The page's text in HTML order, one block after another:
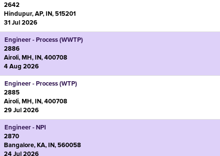
2642
Hindupur, AP, IN, 515201
31 Jul 2026
Engineer - Process (WWTP)
2886
Airoli, MH, IN, 400708
4 Aug 2026
Engineer - Process (WTP)
2885
Airoli, MH, IN, 400708
29 Jul 2026
Engineer - NPI
2870
Bangalore, KA, IN, 560058
24 Jul 2026